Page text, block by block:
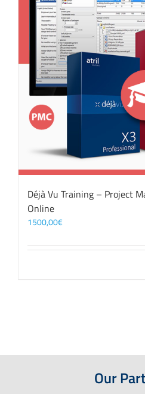
Déjà Vu Training – Project
Online
1500,00€
Our